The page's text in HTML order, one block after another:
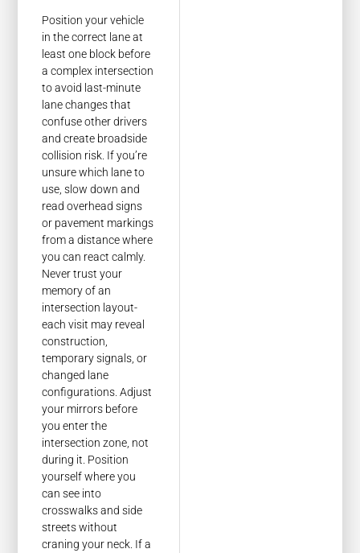
Position your vehicle
in the correct lane at
least one block before
a complex intersection
to avoid last-minute
lane changes that
confuse other drivers
and create broadside
collision risk. If you’re
unsure which lane to
use, slow down and
read overhead signs
or pavement markings
from a distance where
you can react calmly.
Never trust your
memory of an
intersection layout-
each visit may reveal
construction,
temporary signals, or
changed lane
configurations. Adjust
your mirrors before
you enter the
intersection zone, not
during it. Position
yourself where you
can see into
crosswalks and side
streets without
craning your neck. If a